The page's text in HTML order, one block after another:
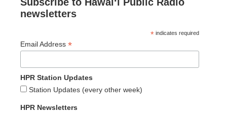
newsletters
* indicates required
Email Address *
HPR Station Updates
Station Updates (every other week)
HPR Newsletters